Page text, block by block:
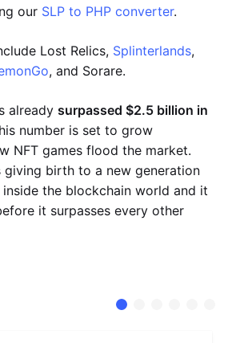
our SLP to PHP converter.
Lost Relics, Splinterlands,
, and Sorare.
already surpassed $2.5 billion in
number is set to grow
NFT games flood the market.
giving birth to a new generation
the blockchain world and it
it surpasses every other